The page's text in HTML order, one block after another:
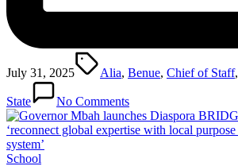
July 31, 2025
Tags:
Alia, Benue, Chief of Staff,
State No Comments
Posted
School